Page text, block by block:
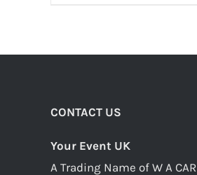
CONTACT US
Your Event UK
A Trading Name of W A